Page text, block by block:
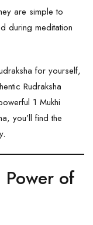
are simple to
during meditation
for yourself,
Rudraksha
1 Mukhi
, you’ll find the
Power of